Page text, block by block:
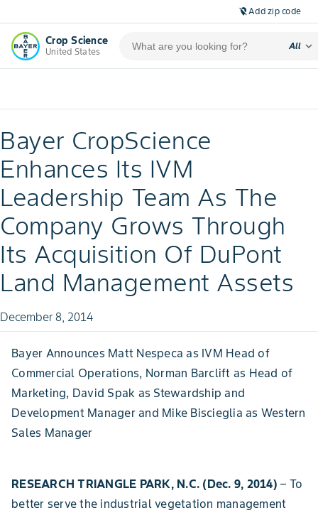
location_off Add zip code
Crop Science
United States
All expand_more
Bayer CropScience
Enhances Its IVM
Leadership Team As The
Company Grows Through
Its Acquisition Of DuPont
Land Management Assets
December 8, 2014
Bayer Announces Matt Nespeca as IVM Head of
Commercial Operations, Norman Barclift as Head of
Marketing, David Spak as Stewardship and
Development Manager and Mike Biscieglia as Western
Sales Manager
RESEARCH TRIANGLE PARK, N.C. (Dec. 9, 2014) – To
better serve the industrial vegetation management